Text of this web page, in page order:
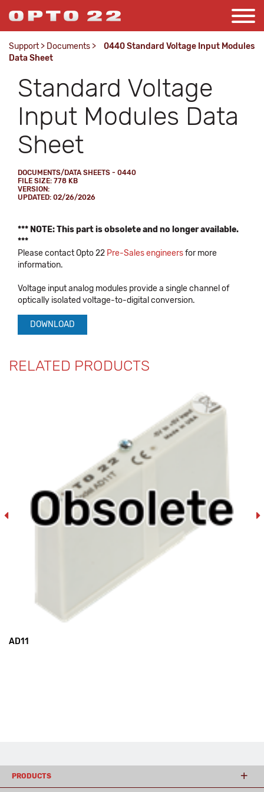
Support > Documents >
0440 Standard Voltage Input Modules
Data Sheet
Standard Voltage
Input Modules Data
Sheet
DOCUMENTS/DATA SHEETS - 0440
FILE SIZE: 778 KB
VERSION:
UPDATED: 02/26/2026
*** NOTE: This part is obsolete and no longer available.
***
Please contact Opto 22 Pre-Sales engineersfor more
information.
Voltage input analog modules provide a single channel of
optically isolated voltage-to-digital conversion.
DOWNLOAD
RELATED PRODUCTS
AD11
PRODUCTS